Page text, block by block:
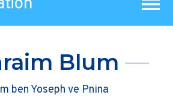
Blum
ben Yoseph ve Pnina